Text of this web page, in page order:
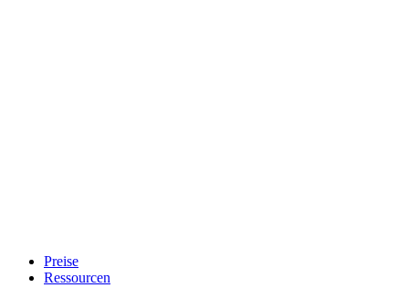
Preise
Ressourcen